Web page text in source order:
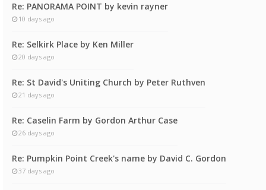
Re: PANORAMA POINT by kevin rayner
10 days ago
Re: Selkirk Place by Ken Miller
20 days ago
Re: St David's Uniting Church by Peter Ruthven
21 days ago
Re: Caselin Farm by Gordon Arthur Case
26 days ago
Re: Pumpkin Point Creek's name by David C. Gordon
37 days ago